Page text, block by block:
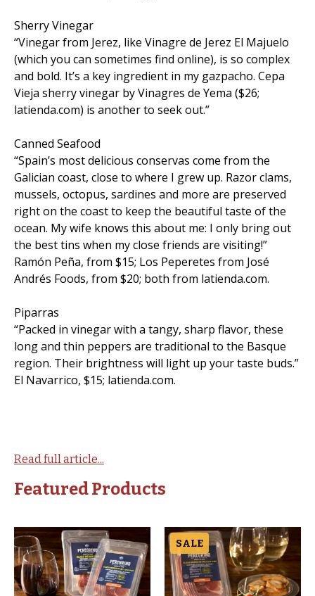
Sherry Vinegar
“Vinegar from Jerez, like Vinagre de Jerez El Majuelo
(which you can sometimes find online), is so complex
and bold. It’s a key ingredient in my gazpacho. Cepa
Vieja sherry vinegar by Vinagres de Yema ($26;
latienda.com) is another to seek out.”
Canned Seafood
“Spain’s most delicious conservas come from the
Galician coast, close to where I grew up. Razor clams,
mussels, octopus, sardines and more are preserved
right on the coast to keep the beautiful taste of the
ocean. My wife knows this about me: I only bring out
the best tins when my close friends are visiting!”
Ramón Peña, from $15; Los Peperetes from José
Andrés Foods, from $20; both from latienda.com.
Piparras
“Packed in vinegar with a tangy, sharp flavor, these
long and thin peppers are traditional to the Basque
region. Their brightness will light up your taste buds.”
El Navarrico, $15; latienda.com.
Read full article...
Featured Products
SALE